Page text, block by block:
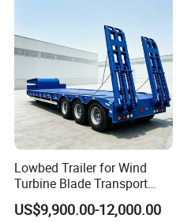
Lowbed Trailer for Wind
Turbine Blade Transport
Special
US$9,900.00-12,000.00